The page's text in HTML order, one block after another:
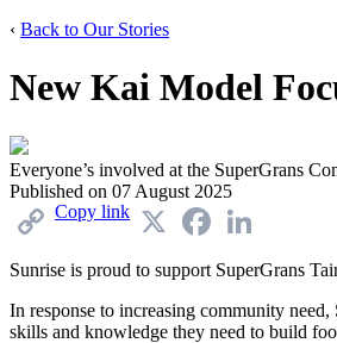
‹ Back to Our Stories
New Kai Model
Everyone’s involved at the SuperGrans
Published on 07 August 2025
Copy link
X Facebook
Sunrise is proud to support SuperGrans
In response to increasing community need,
skills and knowledge they need to build